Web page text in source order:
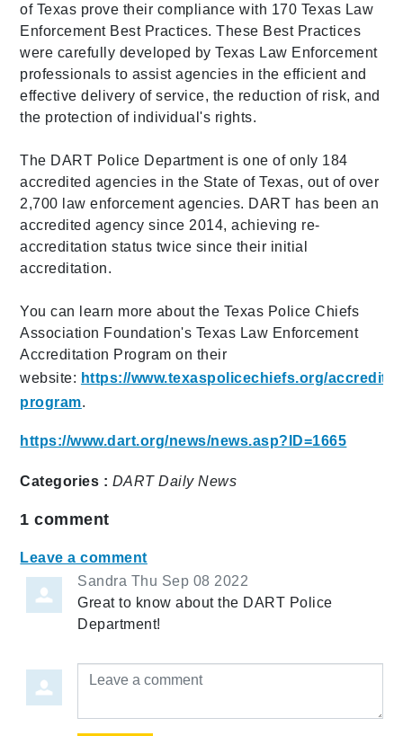
of Texas prove their compliance with 170 Texas Law
Enforcement Best Practices. These Best Practices
were carefully developed by Texas Law Enforcement
professionals to assist agencies in the efficient and
effective delivery of service, the reduction of risk, and
the protection of individual's rights.
The DART Police Department is one of only 184
accredited agencies in the State of Texas, out of over
2,700 law enforcement agencies. DART has been an
accredited agency since 2014, achieving re-
accreditation status twice since their initial
accreditation.
You can learn more about the Texas Police Chiefs
Association Foundation's Texas Law Enforcement
Accreditation Program on their
website: https://www.texaspolicechiefs.org/
program.
https://www.dart.org/news/news.asp?ID=1665
Categories : DART Daily News
1 comment
Leave a comment
Sandra Thu Sep 08 2022
Great to know about the DART Police
Department!
Leave a comment